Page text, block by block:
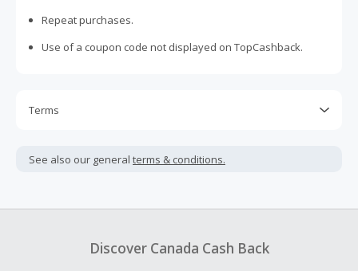
Repeat purchases.
Use of a coupon code not displayed on TopCashback.
Terms
not include taxes, shipping or other fees.
your purchase with an empty shopping cart.
See also our general terms & conditions.
Discover Canada Cash Back